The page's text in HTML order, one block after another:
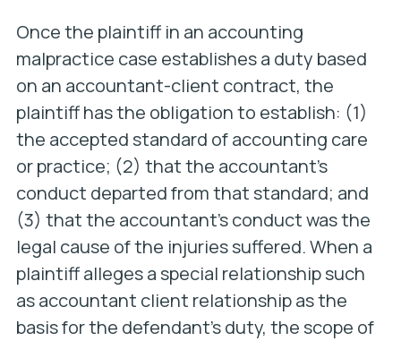
Once the plaintiff in an accounting
malpractice case establishes a duty based
on an accountant-client contract, the
plaintiff has the obligation to establish: (1)
the accepted standard of accounting care
or practice; (2) that the accountant’s
conduct departed from that standard; and
(3) that the accountant’s conduct was the
legal cause of the injuries suffered. When a
plaintiff alleges a special relationship such
as accountant client relationship as the
basis for the defendant’s duty, the scope of